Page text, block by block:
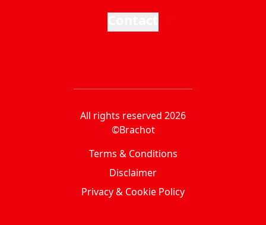
All rights reserved 2026
©Brachot
Terms & Conditions
Disclaimer
Privacy & Cookie Policy